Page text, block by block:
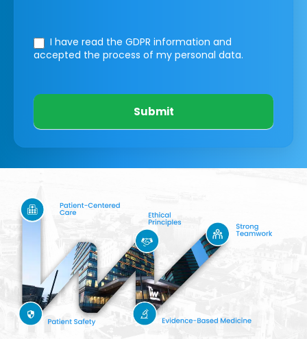
I have read the GDPR information and
accepted the process of my personal data.
Submit